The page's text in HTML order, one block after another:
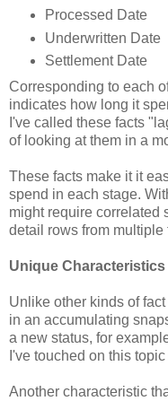
Processed Date
Underwritten Date
Settlement Date
Corresponding to each
indicates how long it
I've called these facts
of looking at them in a
These facts make it it
spend in each stage.
might require correlated
detail rows from multiple
Unique Characteristics
Unlike other kinds of
in an accumulating
a new status, for
I've touched on this topic
Another characteristic